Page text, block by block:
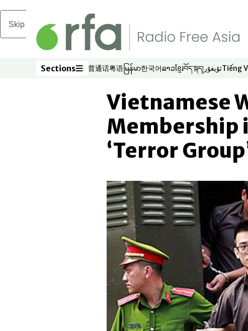
Skip to main content
Sections
Sections 普通话
Opens in new window
粤语
Opens in new window
မြန်မာ
Opens in new window
한국어
Opens in new window
ລາວ
Opens in new window
ខ្មែរ
Opens in new window
བོད་སྐད།
Opens in new
ئۇيغۇر
Opens in
Tiếng
Opens
Vietnamese
Membership
‘Terror